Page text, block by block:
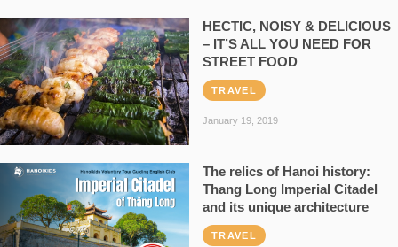
HECTIC, NOISY & DELICIOUS
– IT’S ALL YOU NEED FOR
STREET FOOD
TRAVEL
January 19, 2019
The relics of Hanoi history:
Thang Long Imperial Citadel
and its unique architecture
TRAVEL